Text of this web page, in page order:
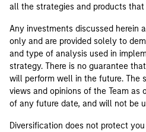
all the strategies and products that
Any investments discussed herein
only and are provided solely to
and type of analysis used in
strategy. There is no guarantee
will perform well in the future. The
views and opinions of the Team as
of any future date, and will not be
Diversification does not protect